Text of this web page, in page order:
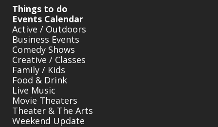
Things to do
Events Calendar
Active / Outdoors
Business Events
Comedy Shows
Creative / Classes
Family / Kids
Food & Drink
Live Music
Movie Theaters
Theater & The Arts
Weekend Update